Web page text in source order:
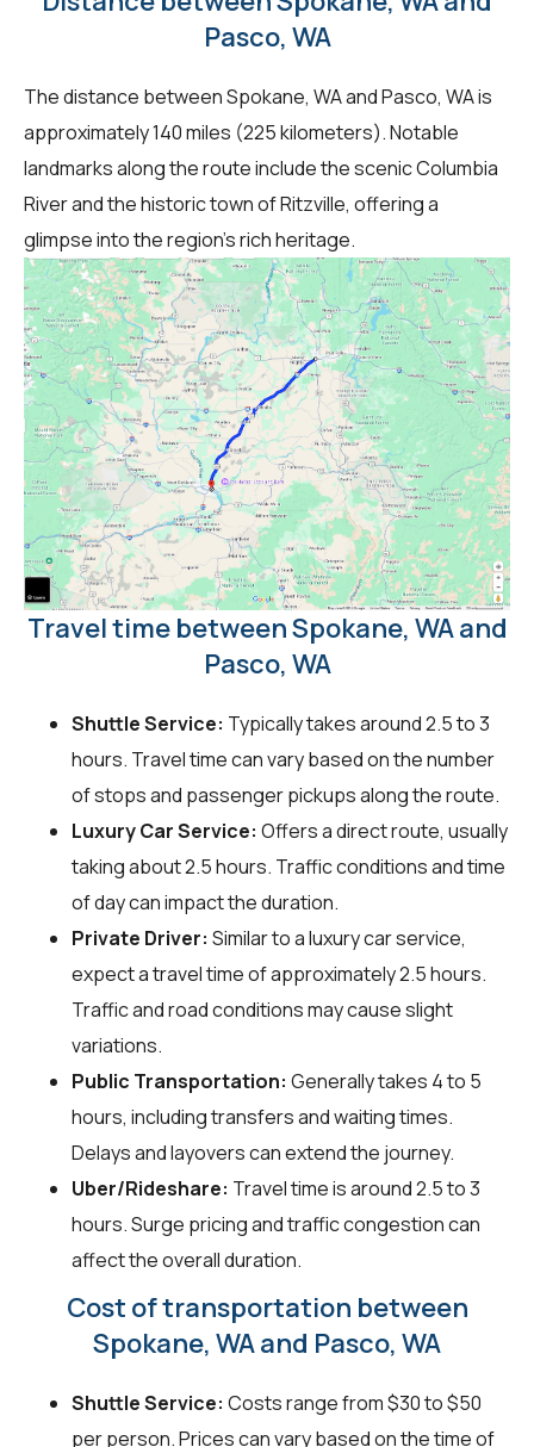
Pasco, WA
The distance between Spokane, WA and Pasco, WA is
approximately 140 miles (225 kilometers). Notable
landmarks along the route include the scenic Columbia
River and the historic town of Ritzville, offering a
glimpse into the region's rich heritage.
Travel time between Spokane, WA and
Pasco, WA
Shuttle Service: Typically takes around 2.5 to 3
hours. Travel time can vary based on the number
of stops and passenger pickups along the route.
Luxury Car Service: Offers a direct route, usually
taking about 2.5 hours. Traffic conditions and time
of day can impact the duration.
Private Driver: Similar to a luxury car service,
expect a travel time of approximately 2.5 hours.
Traffic and road conditions may cause slight
variations.
Public Transportation: Generally takes 4 to 5
hours, including transfers and waiting times.
Delays and layovers can extend the journey.
Uber/Rideshare: Travel time is around 2.5 to 3
hours. Surge pricing and traffic congestion can
affect the overall duration.
Cost of transportation between
Spokane, WA and Pasco, WA
Shuttle Service: Costs range from $30 to $50
per person. Prices can vary based on the time of